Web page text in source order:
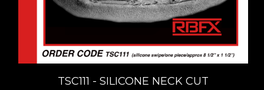
TSC111 - SILICONE NECK CUT